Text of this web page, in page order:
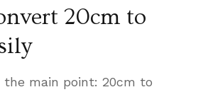
20cm to
the main point: 20cm to